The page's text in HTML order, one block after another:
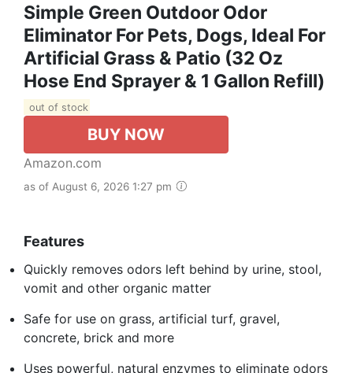
Simple Green Outdoor Odor
Eliminator For Pets, Dogs, Ideal For
Artificial Grass & Patio (32 Oz
Hose End Sprayer & 1 Gallon Refill)
out of stock
BUY NOW
Amazon.com
as of August 6, 2026 1:27 pm
Features
Quickly removes odors left behind by urine, stool,
vomit and other organic matter
Safe for use on grass, artificial turf, gravel,
concrete, brick and more
Uses powerful, natural enzymes to eliminate odors